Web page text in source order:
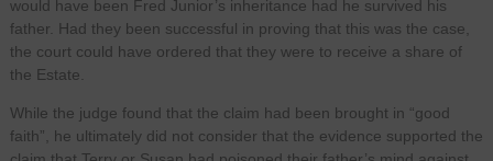
would have been Fred Junior’s inheritance had he survived his
father. Had they been successful in proving that this was the case,
the court could have ordered that they were to receive a share of
the Estate.
While the judge found that the claim had been brought in “good
faith”, he ultimately did not consider that the evidence supported the